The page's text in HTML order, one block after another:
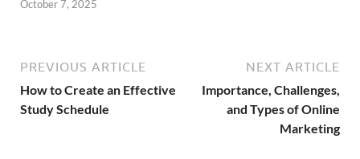
October 7, 2025
PREVIOUS ARTICLE
How to Create an Effective
Study Schedule
NEXT ARTICLE
Importance, Challenges,
and Types of Online
Marketing